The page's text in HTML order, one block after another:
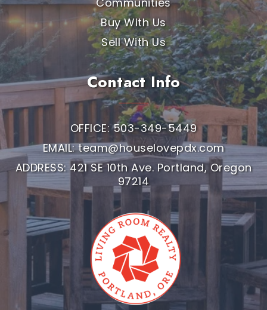
Buy With Us
Sell With Us
Contact Info
OFFICE: 503-349-5449
EMAIL:team@houselovepdx.com
ADDRESS: 421 SE 10th Ave. Portland, Oregon
97214